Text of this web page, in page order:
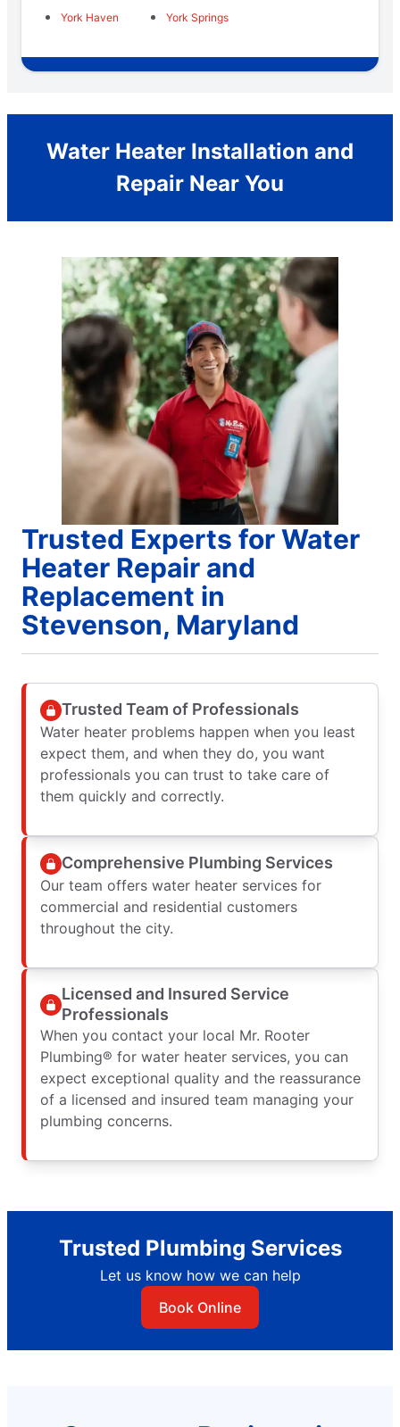
York Haven
York Springs
Water Heater Installation and
Repair Near You
Trusted Experts for Water
Heater Repair and
Replacement in
Stevenson, Maryland
Trusted Team of Professionals
Water heater problems happen when you least
expect them, and when they do, you want
professionals you can trust to take care of
them quickly and correctly.
Comprehensive Plumbing Services
Our team offers water heater services for
commercial and residential customers
throughout the city.
Licensed and Insured Service
Professionals
When you contact your local Mr. Rooter
Plumbing® for water heater services, you can
expect exceptional quality and the reassurance
of a licensed and insured team managing your
plumbing concerns.
Trusted Plumbing Services
Let us know how we can help
Book Online